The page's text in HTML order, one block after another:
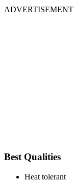
ADVERTISEMENT
Best Qualities
Heat tolerant